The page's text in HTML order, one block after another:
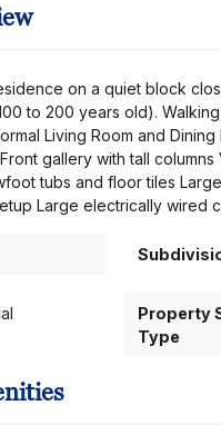
on a quiet block
to 200 years old).
Living Room and
gallery with tall
tubs and floor tiles
Large electrically
Property
Type